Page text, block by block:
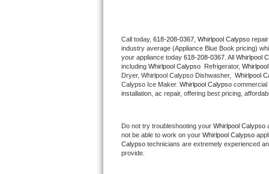
U-line Repair
Viking Repair
Wolf Repair
Asko Repair
Call today, 618-208-0367, Whirlpool Calypso
industry average (Appliance Blue Book pricing)
your appliance today 618-208-0367 . All Whirlpool
including Whirlpool Calypso Refrigerator,
Dryer, Whirlpool Calypso Dishwasher, Whirlpool
Calypso Ice Maker. Whirlpool Calypso commercial
installation, ac repair, offering best pricing,
Do not try troubleshooting your Whirlpool Calypso
not be able to work on your Whirlpool Calypso
Calypso technicians are extremely experienced
provide.